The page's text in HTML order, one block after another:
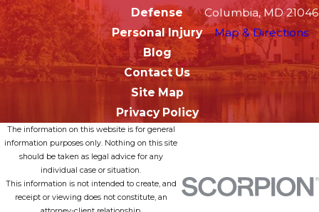
Defense
Personal Injury
Blog
Contact Us
Site Map
Privacy Policy
Columbia, MD 21046
Map & Directions
The information on this website is for general
information purposes only. Nothing on this site
should be taken as legal advice for any
individual case or situation.
This information is not intended to create, and
receipt or viewing does not constitute, an